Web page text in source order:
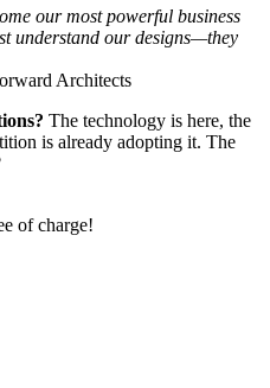
our most powerful business
understand our designs—they
Architects
The technology is here, the
is already adopting it. The
of charge!